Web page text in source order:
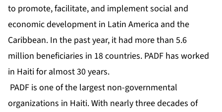
to promote, facilitate, and implement social and
economic development in Latin America and the
Caribbean. In the past year, it had more than 5.6
million beneficiaries in 18 countries. PADF has worked
in Haiti for almost 30 years.
PADF is one of the largest non-governmental
organizations in Haiti. With nearly three decades of